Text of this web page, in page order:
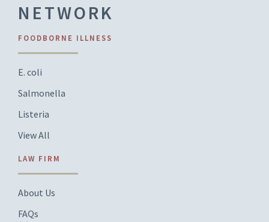
NETWORK
FOODBORNE ILLNESS
E. coli
Salmonella
Listeria
View All
LAW FIRM
About Us
FAQs